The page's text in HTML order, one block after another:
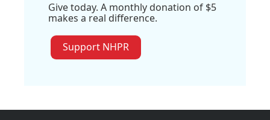
Give today. A monthly donation of $5
makes a real difference.
Support NHPR